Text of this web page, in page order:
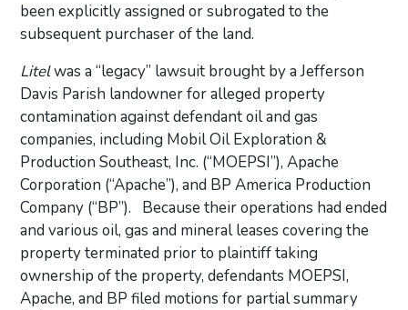
been explicitly assigned or subrogated to the
subsequent purchaser of the land.
Litelwas a “legacy” lawsuit brought by a Jefferson
Davis Parish landowner for alleged property
contamination against defendant oil and gas
companies, including Mobil Oil Exploration &
Production Southeast, Inc. (“MOEPSI”), Apache
Corporation (“Apache”), and BP America Production
Company (“BP”). Because their operations had ended
and various oil, gas and mineral leases covering the
property terminated prior to plaintiff taking
ownership of the property, defendants MOEPSI,
Apache, and BP filed motions for partial summary